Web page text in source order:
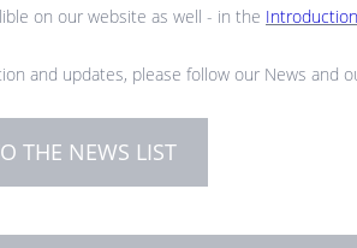
on our website as well - in the
and updates, please follow our News and
THE NEWS LIST